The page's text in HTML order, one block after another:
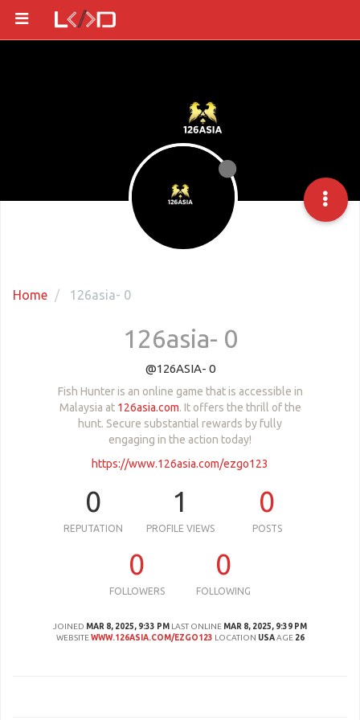
Home 126asia- 0
126asia- 0
@126ASIA- 0
Fish Hunter is an online game that is accessible in
Malaysia at 126asia.com. It offers the thrill of the
hunt. Secure substantial rewards by fully
engaging in the action today!
https://www.126asia.com/ezgo123
0
REPUTATION
1
PROFILE VIEWS
0
POSTS
0
FOLLOWERS
0
FOLLOWING
JOINED MAR 8, 2025, 9:33 PM LAST ONLINE MAR 8, 2025, 9:39 PM
WEBSITE WWW.126ASIA.COM/EZGO123 LOCATION USA AGE 26